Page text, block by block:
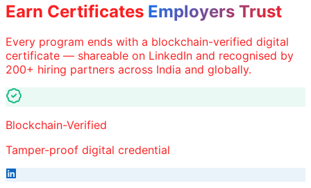
Earn Certificates Employers Trust
Every program ends with a blockchain-verified digital
certificate — shareable on LinkedIn and recognised by
200+ hiring partners across India and globally.
Blockchain-Verified
Tamper-proof digital credential